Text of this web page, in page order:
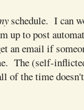
schedule. I can
up to post
an email if
The (self-
of the time